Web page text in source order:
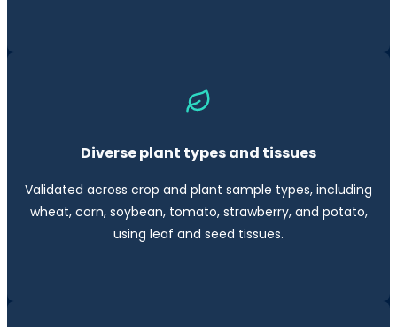
Diverse plant types and tissues
Validated across crop and plant sample types, including
wheat, corn, soybean, tomato, strawberry, and potato,
using leaf and seed tissues.